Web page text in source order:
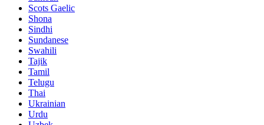
Scots Gaelic
Shona
Sindhi
Sundanese
Swahili
Tajik
Tamil
Telugu
Thai
Ukrainian
Urdu